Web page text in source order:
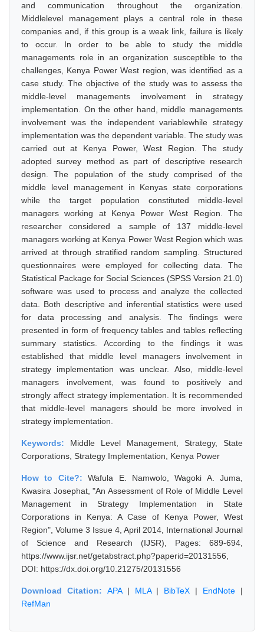
and communication throughout the organization.
Middlelevel management plays a central role in these
companies and, if this group is a weak link, failure is likely
to occur. In order to be able to study the middle
managements role in an organization susceptible to the
challenges, Kenya Power West region, was identified as a
case study. The objective of the study was to assess the
middle-level managements involvement in strategy
implementation. On the other hand, middle managements
involvement was the independent variablewhile strategy
implementation was the dependent variable. The study was
carried out at Kenya Power, West Region. The study
adopted survey method as part of descriptive research
design. The population of the study comprised of the
middle level management in Kenyas state corporations
while the target population constituted middle-level
managers working at Kenya Power West Region. The
researcher considered a sample of 137 middle-level
managers working at Kenya Power West Region which was
arrived at through stratified random sampling. Structured
questionnaires were employed for collecting data. The
Statistical Package for Social Sciences (SPSS Version 21.0)
software was used to process and analyze the collected
data. Both descriptive and inferential statistics were used
for data processing and analysis. The findings were
presented in form of frequency tables and tables reflecting
summary statistics. According to the findings it was
established that middle level managers involvement in
strategy implementation was unclear. Also, middle-level
managers involvement, was found to positively and
strongly affect strategy implementation. It is recommended
that middle-level managers should be more involved in
strategy implementation.
Keywords: Middle Level Management, Strategy, State
Corporations, Strategy Implementation, Kenya Power
How to Cite?:Wafula E. Namwolo, Wagoki A. Juma,
Kwasira Josephat, "An Assessment of Role of Middle Level
Management in Strategy Implementation in State
Corporations in Kenya: A Case of Kenya Power, West
Region", Volume 3 Issue 4, April 2014, International Journal
of Science and Research (IJSR), Pages: 689-694,
https://www.ijsr.net/getabstract.php?paperid=20131556,
DOI: https://dx.doi.org/10.21275/20131556
Download Citation: APA| MLA| BibTeX | EndNote |
RefMan